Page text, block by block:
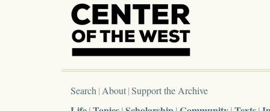
Search About Support the Archive